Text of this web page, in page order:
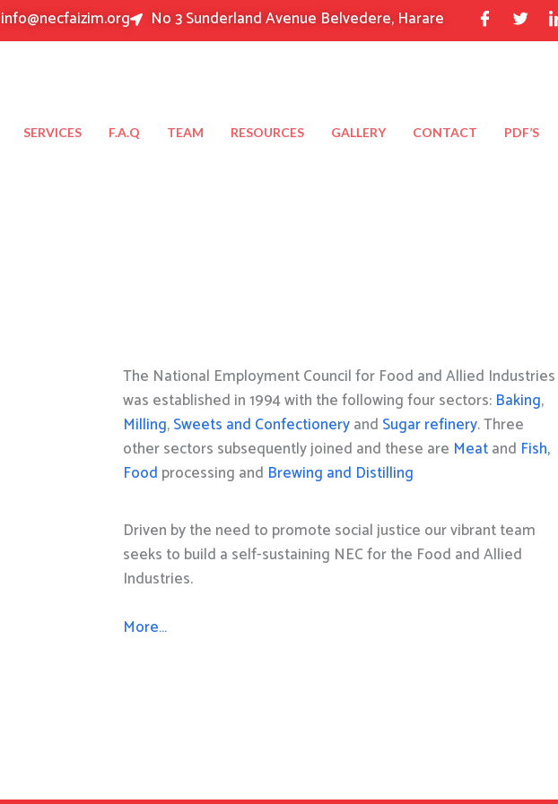
info@necfaizim.org No 3 Sunderland Avenue Belvedere, Harare
SERVICES F.A.Q TEAM RESOURCES GALLERY CONTACT PDF’S
The National Employment Council for Food and Allied Industries
was established in 1994 with the following four sectors: Baking,
Milling,Sweets and Confectioneryand Sugar refinery. Three
other sectors subsequently joined and these are Meatand Fish,
Food processing and Brewing and Distilling
Driven by the need to promote social justice our vibrant team
seeks to build a self-sustaining NEC for the Food and Allied
Industries.
More…